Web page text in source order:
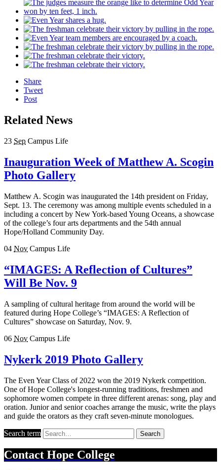
Share
Tweet
Post
Related News
23 Sep Campus Life
Inauguration Week of Matthew A. Scogin
Photo Gallery
Matthew A. Scogin was inaugurated the 14th president on Friday,
Sept. 13. The ceremony was among multiple events scheduled in a
including a concert by New York-based Young Oceans, a showcase
of the college’s four arts departments and the 54th annual
Hope/Holland Community Day.
04 Nov Campus Life
“IMAGES: A Reflection of Cultures”
Will Be Nov. 9
A sampling of cultural heritage from around the world will be
featured during Hope College’s “IMAGES: A Reflection of
Cultures” showcase on Saturday, Nov. 9.
06 Nov Campus Life
Nykerk 2019 Photo Gallery
The Even Year Class of 2022 won the 2019 Nykerk competition.
One of Hope College's longest-running traditions, freshmen and
sophomore women compete in three different arenas: song, play and
oration. Junior and senior coaches arrange the music, write the plays
and guide the orators as they craft seven-minute monologues.
Search term Search
Contact Hope College